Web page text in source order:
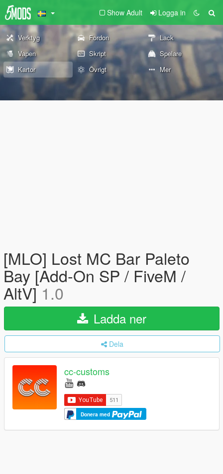
Show Adult Logga in
Verktyg Fordon
Lack
Vapen
Skript
Spelare
Kartor
Övrigt Mer
[MLO] Lost MC Bar Paleto
Bay [Add-On SP / FiveM /
AltV]1.0
Ladda ner
Dela
cc-customs
Donera med